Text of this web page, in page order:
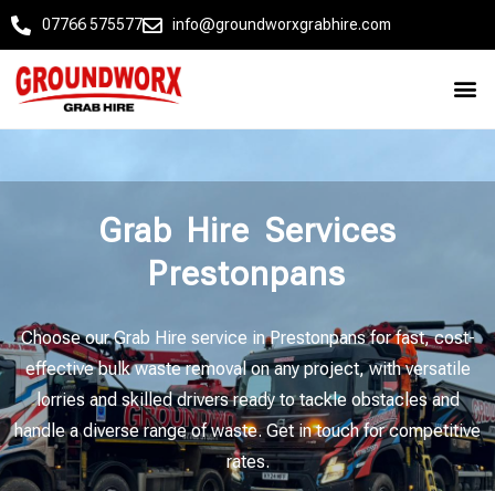
07766 575577 info@groundworxgrabhire.com
Grab Hire Services
Prestonpans
Choose our Grab Hire service in Prestonpans for fast, cost-
effective bulk waste removal on any project, with versatile
lorries and skilled drivers ready to tackle obstacles and
handle a diverse range of waste. Get in touch for competitive
rates.